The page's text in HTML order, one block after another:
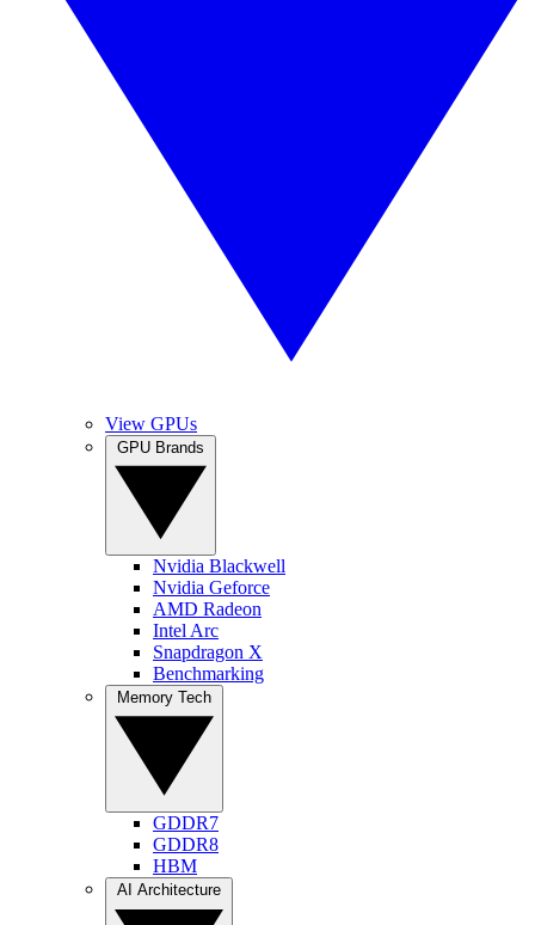
View GPUs
Nvidia Blackwell
Nvidia Geforce
AMD Radeon
Intel Arc
Snapdragon X
Benchmarking
GDDR7
GDDR8
HBM